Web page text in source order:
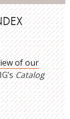
of our
Catalog